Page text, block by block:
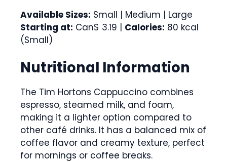
Available Sizes: Small | Medium | Large
Starting at: Can$ 3.19 | Calories: 80 kcal
(Small)
Nutritional Information
The Tim Hortons Cappuccino combines
espresso, steamed milk, and foam,
making it a lighter option compared to
other café drinks. It has a balanced mix of
coffee flavor and creamy texture, perfect
for mornings or coffee breaks.